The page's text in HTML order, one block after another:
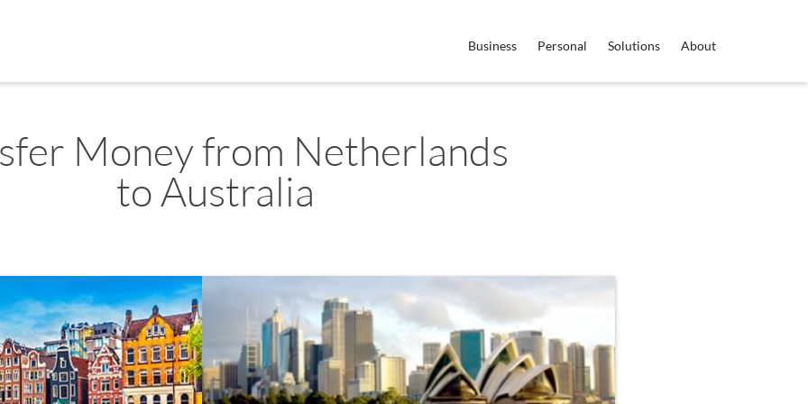
Business Personal Solutions About
Money from Netherlands
to Australia